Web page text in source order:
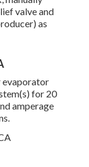
valve and
as
evaporator
for 20
amperage